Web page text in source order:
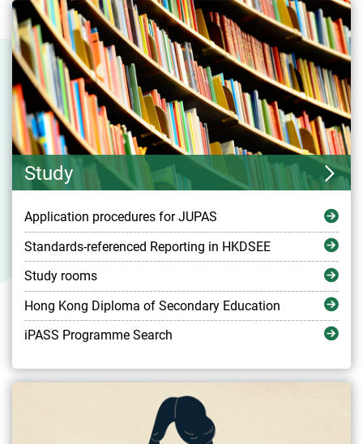
Study
Application procedures for JUPAS
Standards-referenced Reporting in HKDSEE
Study rooms
Hong Kong Diploma of Secondary Education
iPASS Programme Search